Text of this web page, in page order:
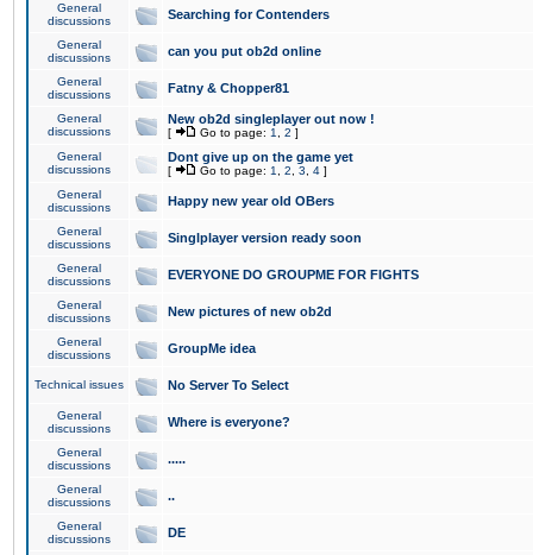
General
discussions
Searching for Contenders
General
discussions
can you put ob2d online
General
discussions
Fatny & Chopper81
General
discussions
New ob2d singleplayer out now !
[ Go to page: 1 2 ]
General
discussions
Dont give up on the game yet
[ Go to page: 1 2 3 4 ]
General
discussions
Happy new year old OBers
General
discussions
Singlplayer version ready soon
General
discussions
EVERYONE DO GROUPME FOR FIGHTS
General
discussions
New pictures of new ob2d
General
discussions
GroupMe idea
Technical issues No Server To Select
General
discussions
Where is everyone?
General
discussions
.....
General
discussions
..
General
discussions
DE